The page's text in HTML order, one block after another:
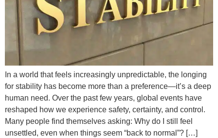
In a world that feels increasingly unpredictable, the longing
for stability has become more than a preference—it’s a deep
human need. Over the past few years, global events have
reshaped how we experience safety, certainty, and control.
Many people find themselves asking: Why do I still feel
unsettled, even when things seem “back to normal”? […]